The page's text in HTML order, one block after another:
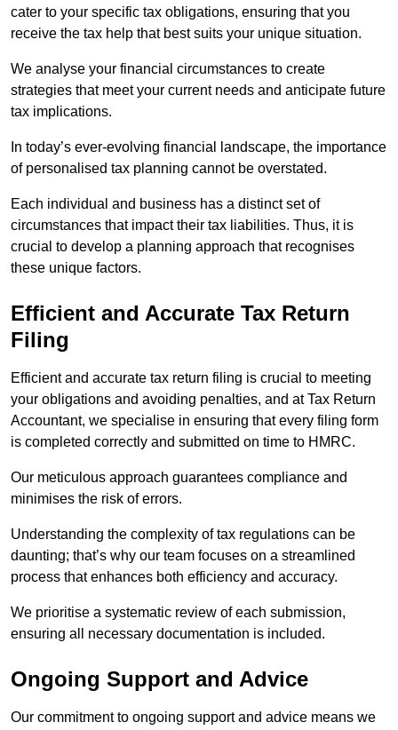
cater to your specific tax obligations, ensuring that you
receive the tax help that best suits your unique situation.
We analyse your financial circumstances to create
strategies that meet your current needs and anticipate future
tax implications.
In today’s ever-evolving financial landscape, the importance
of personalised tax planning cannot be overstated.
Each individual and business has a distinct set of
circumstances that impact their tax liabilities. Thus, it is
crucial to develop a planning approach that recognises
these unique factors.
Efficient and Accurate Tax Return
Filing
Efficient and accurate tax return filing is crucial to meeting
your obligations and avoiding penalties, and at Tax Return
Accountant, we specialise in ensuring that every filing form
is completed correctly and submitted on time to HMRC.
Our meticulous approach guarantees compliance and
minimises the risk of errors.
Understanding the complexity of tax regulations can be
daunting; that’s why our team focuses on a streamlined
process that enhances both efficiency and accuracy.
We prioritise a systematic review of each submission,
ensuring all necessary documentation is included.
Ongoing Support and Advice
Our commitment to ongoing support and advice means we